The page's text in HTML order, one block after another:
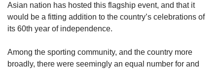
Asian nation has hosted this flagship event, and that it
would be a fitting addition to the country’s celebrations of
its 60th year of independence.
Among the sporting community, and the country more
broadly, there were seemingly an equal number for and
mobile
app.
but
still